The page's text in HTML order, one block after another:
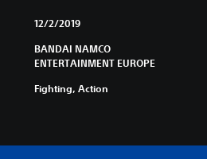
12/2/2019
BANDAI NAMCO
ENTERTAINMENT EUROPE
Fighting, Action